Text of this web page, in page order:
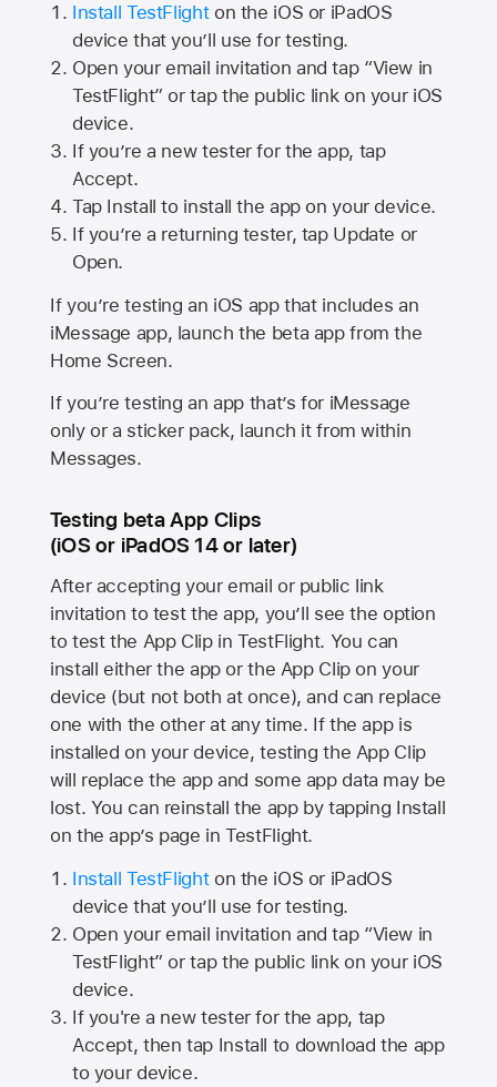
Install TestFlighton the iOS or iPadOS
device that you’ll use for testing.
Open your email invitation and tap “View in
TestFlight” or tap the public link on your iOS
device.
If you’re a new tester for the app, tap
Accept.
Tap Install to install the app on your device.
If you’re a returning tester, tap Update or
Open.
If you’re testing an iOS app that includes an
iMessage app, launch the beta app from the
Home Screen.
If you’re testing an app that’s for iMessage
only or a sticker pack, launch it from within
Messages.
Testing beta App Clips
(iOS or iPadOS 14 or later)
After accepting your email or public link
invitation to test the app, you’ll see the option
to test the App Clip in TestFlight. You can
install either the app or the App Clip on your
device (but not both at once), and can replace
one with the other at any time. If the app is
installed on your device, testing the App Clip
will replace the app and some app data may be
lost. You can reinstall the app by tapping Install
on the app’s page in TestFlight.
Install TestFlighton the iOS or iPadOS
device that you’ll use for testing.
Open your email invitation and tap “View in
TestFlight” or tap the public link on your iOS
device.
If you're a new tester for the app, tap
Accept, then tap Install to download the app
to your device.